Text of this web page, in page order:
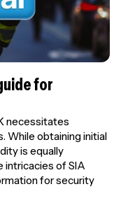
for
necessitates
While obtaining initial
is equally
intricacies of SIA
for security